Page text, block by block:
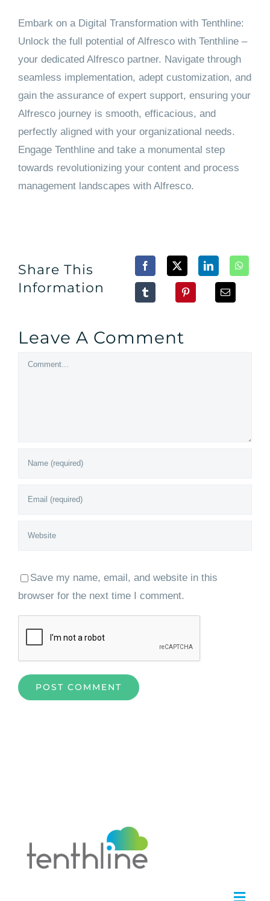
Embark on a Digital Transformation with Tenthline:
Unlock the full potential of Alfresco with Tenthline –
your dedicated Alfresco partner. Navigate through
seamless implementation, adept customization, and
gain the assurance of expert support, ensuring your
Alfresco journey is smooth, efficacious, and
perfectly aligned with your organizational needs.
Engage Tenthline and take a monumental step
towards revolutionizing your content and process
management landscapes with Alfresco.
Share This
Information
Leave A Comment
Comment
Save my name, email, and website in this
browser for the next time I comment.